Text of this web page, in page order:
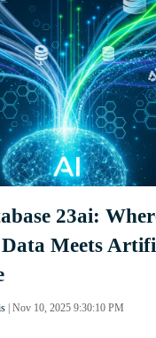
23ai:
Meets
Nov 10, 2025 9:30:10 PM